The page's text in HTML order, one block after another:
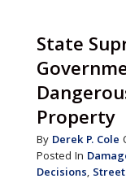
State
Property
By Derek P. Cole
Posted In
Decisions,